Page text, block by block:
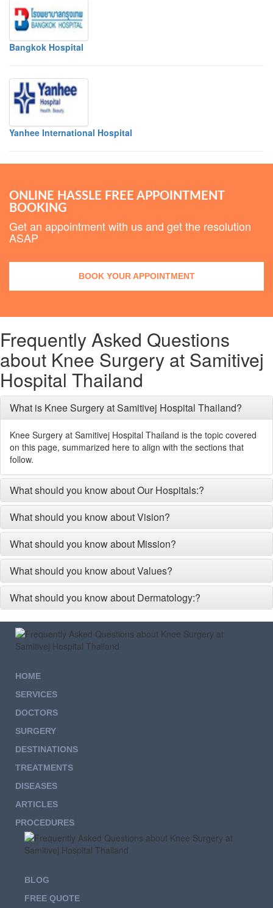
Bangkok Hospital
Yanhee International Hospital
ONLINE HASSLE FREE APPOINTMENT
BOOKING
Get an appointment with us and get the resolution
ASAP
BOOK YOUR APPOINTMENT
Frequently Asked Questions
about Knee Surgery at Samitivej
Hospital Thailand
What is Knee Surgery at Samitivej Hospital Thailand?
Knee Surgery at Samitivej Hospital Thailand is the topic covered
on this page, summarized here to align with the sections that
follow.
What should you know about Our Hospitals:?
What should you know about Vision?
What should you know about Mission?
What should you know about Values?
What should you know about Dermatology:?
HOME
SERVICES
DOCTORS
SURGERY
DESTINATIONS
TREATMENTS
DISEASES
ARTICLES
PROCEDURES
BLOG
FREE QUOTE